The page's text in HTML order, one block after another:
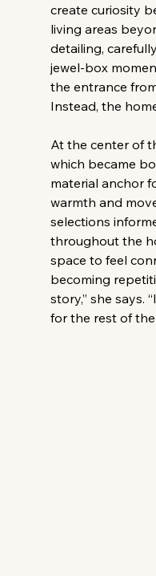
create curiosity
living areas
detailing,
jewel-box
the entrance
Instead, the
At the center of
which became
material anchor
warmth and
selections
throughout the
space to feel
becoming
story,” she says.
for the rest of the